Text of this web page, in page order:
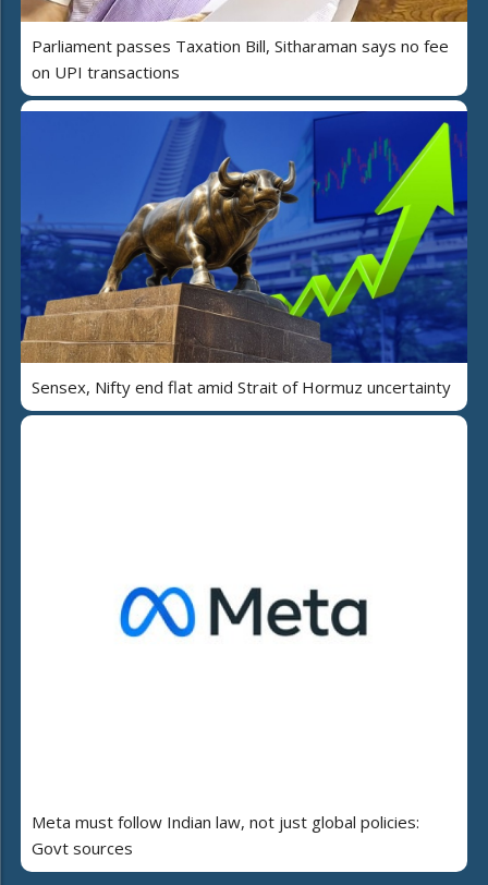
Parliament passes Taxation Bill, Sitharaman says no fee
on UPI transactions
Sensex, Nifty end flat amid Strait of Hormuz uncertainty
Meta must follow Indian law, not just global policies:
Govt sources